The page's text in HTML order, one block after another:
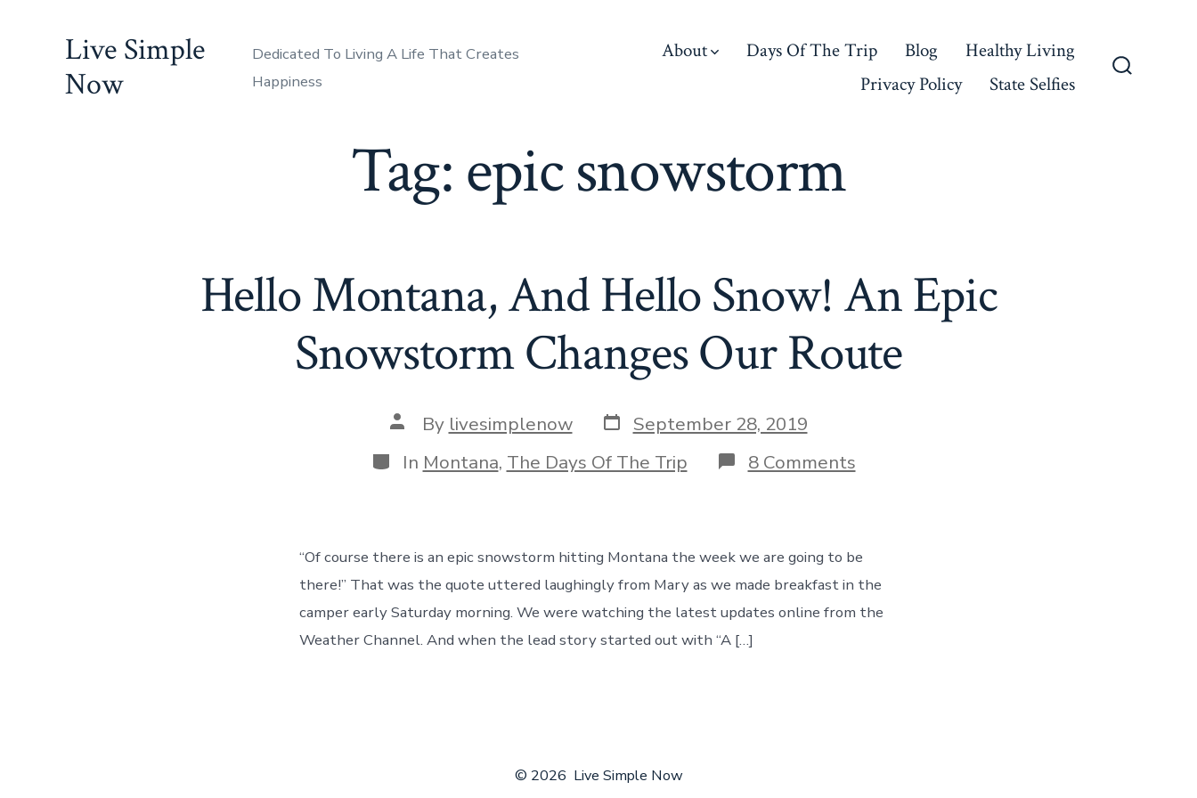
Live Simple
Now
Dedicated To Living A Life That Creates
Happiness
About Days Of The Trip Blog
Healthy Living
Privacy Policy
State Selfies
Tag:epic snowstorm
Hello Montana, And Hello Snow! An Epic
Snowstorm Changes Our Route
Post
author
By livesimplenow Post
date
September 28, 2019
Categories
In Montana, The Days Of The Trip 8 Commentson
Hello
Snow!
An
Epic
Snowstorm
Changes
“Of course there is an epic snowstorm hitting Montana the week we are going to be
there!” That was the quote uttered laughingly from Mary as we made breakfast in the
camper early Saturday morning. We were watching the latest updates online from the
Weather Channel. And when the lead story started out with “A […]
© 2026 Live Simple Now